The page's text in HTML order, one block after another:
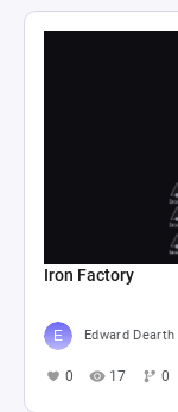
Iron Factory
Edward Dearth
0 17 0